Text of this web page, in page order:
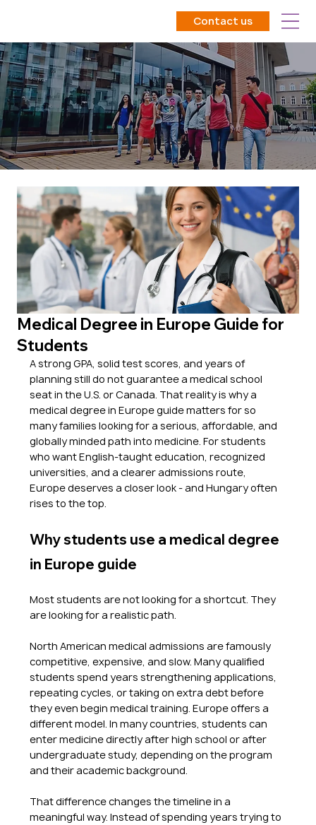
Contact us
Medical Degree in Europe Guide for
Students
A strong GPA, solid test scores, and years of
planning still do not guarantee a medical school
seat in the U.S. or Canada. That reality is why a
medical degree in Europe guide matters for so
many families looking for a serious, affordable, and
globally minded path into medicine. For students
who want English-taught education, recognized
universities, and a clearer admissions route,
Europe deserves a closer look - and Hungary often
rises to the top.
Why students use a medical degree
in Europe guide
Most students are not looking for a shortcut. They
are looking for a realistic path.
North American medical admissions are famously
competitive, expensive, and slow. Many qualified
students spend years strengthening applications,
repeating cycles, or taking on extra debt before
they even begin medical training. Europe offers a
different model. In many countries, students can
enter medicine directly after high school or after
undergraduate study, depending on the program
and their academic background.
That difference changes the timeline in a
meaningful way. Instead of spending years trying to